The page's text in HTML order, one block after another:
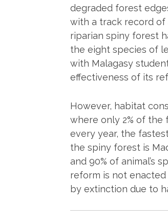
degraded forest
with a track record
riparian spiny forest
the eight species of
with Malagasy
effectiveness of its
However, habitat
where only 2% of the
every year, the
the spiny forest is
and 90% of animal’s
reform is not
by extinction due to